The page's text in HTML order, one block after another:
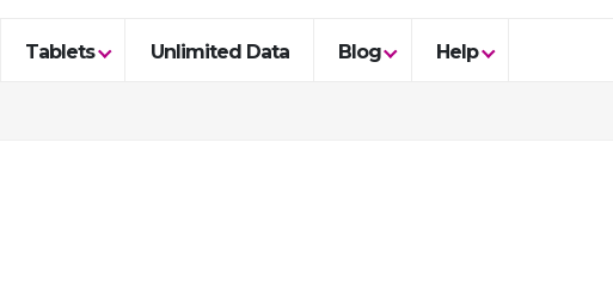
Tablets Unlimited Data Blog Help